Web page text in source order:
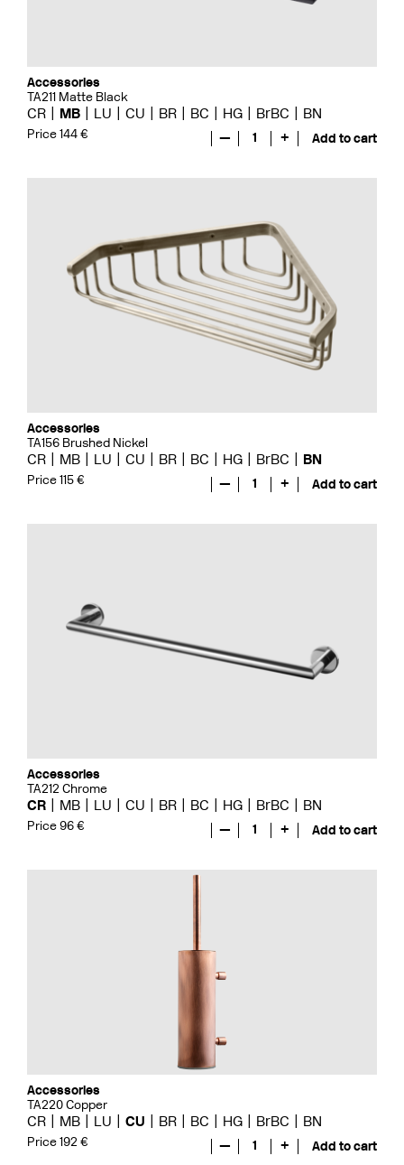
Accessories
TA211 Matte Black
CR MB LU CU BR BC HG BrBC BN
Price 144 € — 1 + Add to cart
Accessories
TA156 Brushed Nickel
CR MB LU CU BR BC HG BrBC BN
Price 115 € — 1 + Add to cart
Accessories
TA212 Chrome
CR MB LU CU BR BC HG BrBC BN
Price 96 € — 1 + Add to cart
Accessories
TA220 Copper
CR MB LU CU BR BC HG BrBC BN
Price 192 € — 1 + Add to cart